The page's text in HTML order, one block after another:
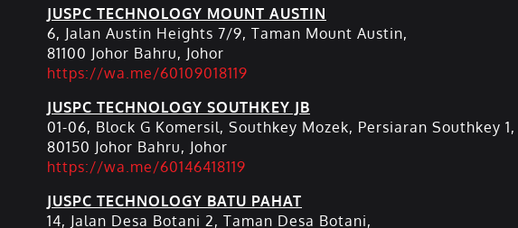
JUSPC TECHNOLOGY MOUNT AUSTIN
6, Jalan Austin Heights 7/9, Taman Mount Austin,
81100 Johor Bahru, Johor
https://wa.me/60109018119
JUSPC TECHNOLOGY SOUTHKEY JB
01-06, Block G Komersil, Southkey Mozek, Persiaran Southkey 1,
80150 Johor Bahru, Johor
https://wa.me/60146418119
JUSPC TECHNOLOGY BATU PAHAT
14, Jalan Desa Botani 2, Taman Desa Botani,